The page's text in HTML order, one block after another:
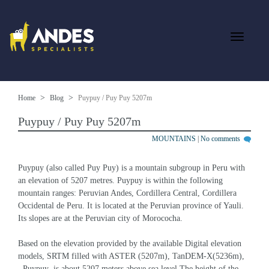
Home Blog Puypuy / Puy Puy 5207m
Puypuy / Puy Puy 5207m
MOUNTAINS No comments
Puypuy (also called Puy Puy) is a mountain subgroup in Peru with
an elevation of 5207 metres. Puypuy is within the following
mountain ranges: Peruvian Andes, Cordillera Central, Cordillera
Occidental de Peru. It is located at the Peruvian province of Yauli.
Its slopes are at the Peruvian city of Morococha.
Based on the elevation provided by the available Digital elevation
models, SRTM filled with ASTER (5207m), TanDEM-X(5236m),